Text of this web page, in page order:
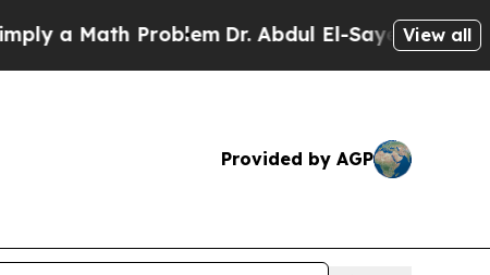
Math ProblemDr. Abdul El-Sayed on Historic
View all
Provided by AGP